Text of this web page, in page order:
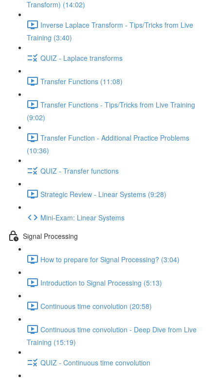
Transform) (14:02)
Inverse Laplace Transform - Tips/Tricks from Live
Training (3:40)
QUIZ - Laplace transforms
Transfer Functions (11:08)
Transfer Functions - Tips/Tricks from Live Training
(9:02)
Transfer Function - Additional Practice Problems
(10:36)
QUIZ - Transfer functions
Strategic Review - Linear Systems (9:28)
Mini-Exam: Linear Systems
Signal Processing
How to prepare for Signal Processing? (3:04)
Introduction to Signal Processing (5:13)
Continuous time convolution (20:58)
Continuous time convolution - Deep Dive from Live
Training (15:19)
QUIZ - Continuous time convolution